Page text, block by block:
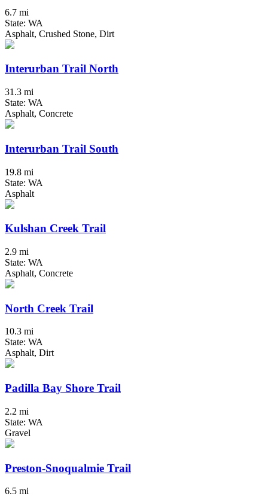
6.7 mi
State: WA
Asphalt, Crushed Stone, Dirt
Interurban Trail North
31.3 mi
State: WA
Asphalt, Concrete
Interurban Trail South
19.8 mi
State: WA
Asphalt
Kulshan Creek Trail
2.9 mi
State: WA
Asphalt, Concrete
North Creek Trail
10.3 mi
State: WA
Asphalt, Dirt
Padilla Bay Shore Trail
2.2 mi
State: WA
Gravel
Preston-Snoqualmie Trail
6.5 mi